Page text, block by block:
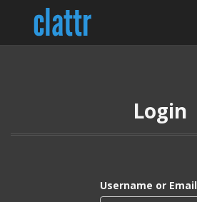
Login
Username or Email